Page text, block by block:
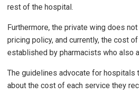
rest of the hospital.
Furthermore, the private wing does
pricing policy, and currently, the cost
established by pharmacists who also
The guidelines advocate for hospitals
about the cost of each service they